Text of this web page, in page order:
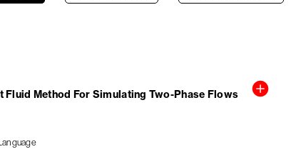
Fluid Method For Simulating Two-Phase Flows